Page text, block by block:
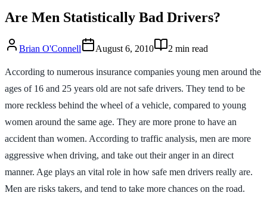
Are Men Statistically Bad Drivers?
Brian O'Connell August 6, 2010 2 min read
According to numerous insurance companies young men around the
ages of 16 and 25 years old are not safe drivers. They tend to be
more reckless behind the wheel of a vehicle, compared to young
women around the same age. They are more prone to have an
accident than women. According to traffic analysis, men are more
aggressive when driving, and take out their anger in an direct
manner. Age plays an vital role in how safe men drivers really are.
Men are risks takers, and tend to take more chances on the road.